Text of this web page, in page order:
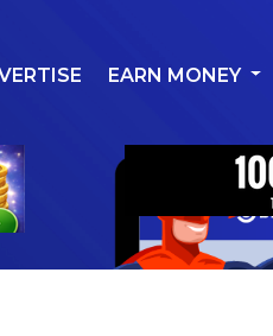
EARN MONEY